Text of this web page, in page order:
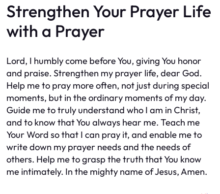
Strengthen Your Prayer Life
with a Prayer
Lord, I humbly come before You, giving You honor
and praise. Strengthen my prayer life, dear God.
Help me to pray more often, not just during special
moments, but in the ordinary moments of my day.
Guide me to truly understand who I am in Christ,
and to know that You always hear me. Teach me
Your Word so that I can pray it, and enable me to
write down my prayer needs and the needs of
others. Help me to grasp the truth that You know
me intimately. In the mighty name of Jesus, Amen.